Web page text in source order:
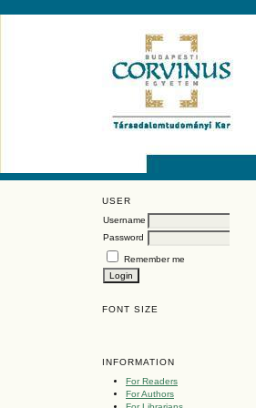
USER
Username
Password
Remember me
FONT SIZE
INFORMATION
For Readers
For Authors